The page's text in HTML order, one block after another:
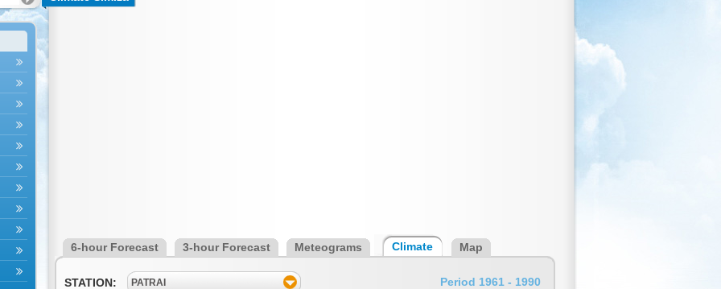
6-hour Forecast 3-hour Forecast Meteograms Climate Map
STATION: PATRAI Period 1961 - 1990